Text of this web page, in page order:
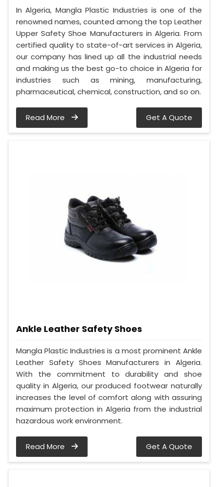
In Algeria, Mangla Plastic Industries is one of the
renowned names, counted among the top Leather
Upper Safety Shoe Manufacturers in Algeria. From
certified quality to state-of-art services in Algeria,
our company has lined up all the industrial needs
and making us the best go-to choice in Algeria for
industries such as mining, manufacturing,
pharmaceutical, chemical, construction, and so on.
Read More Get A Quote
Ankle Leather Safety Shoes
Mangla Plastic Industries is a most prominent Ankle
Leather Safety Shoes Manufacturers in Algeria.
With the commitment to durability and shoe
quality in Algeria, our produced footwear naturally
increases the level of comfort along with assuring
maximum protection in Algeria from the industrial
hazardous work environment.
Read More Get A Quote